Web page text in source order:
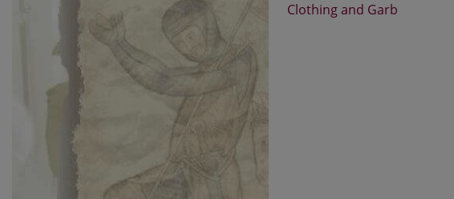
Clothing and Garb